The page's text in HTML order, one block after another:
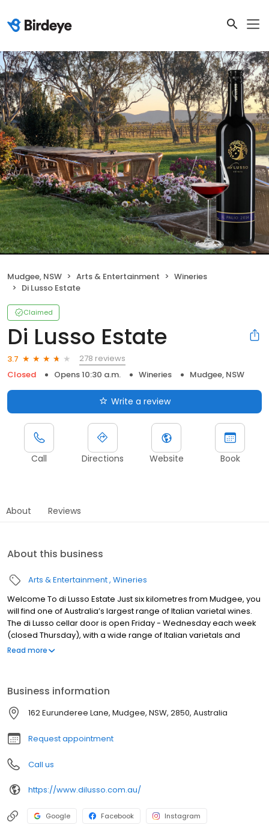
Mudgee, NSW Arts & Entertainment
Wineries
Di Lusso Estate
Claimed
Di Lusso Estate
3.7
278 reviews
Closed
Opens 10:30 a.m. Wineries Mudgee, NSW
Write a review
Call Directions Website Book
About Reviews
About this business
Arts & Entertainment Wineries
Welcome To di Lusso Estate Just six kilometres from Mudgee, you
will find one of Australia’s largest range of Italian varietal wines.
The di Lusso cellar door is open Friday - Wednesday each week
(closed Thursday), with a wide range of Italian varietals and
blends available for tasting and purchase, alongside our
with friends.
Read more
Business information
162 Eurunderee Lane, Mudgee, NSW, 2850, Australia
Request appointment
Call us
https://www.dilusso.com.au/
Google Facebook Instagram